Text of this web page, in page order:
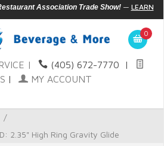
Association Trade Show!— LEARN
MORE
0
| (405) 672-7770
|
| MY ACCOUNT
/
2.35" High Ring Gravity Glide